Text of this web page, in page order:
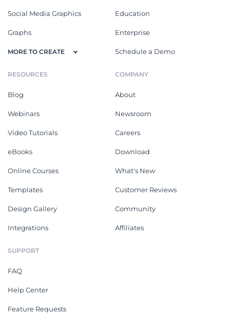
Social Media Graphics
Graphs
MORE TO CREATE
Education
Enterprise
Schedule a Demo
RESOURCES
Blog
Webinars
Video Tutorials
eBooks
Online Courses
Templates
Design Gallery
Integrations
COMPANY
About
Newsroom
Careers
Download
What's New
Customer Reviews
Community
Affiliates
SUPPORT
FAQ
Help Center
Feature Requests